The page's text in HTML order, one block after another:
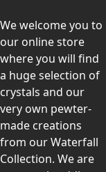
We welcome you to
our online store
where you will find
a huge selection of
crystals and our
very own pewter-
made creations
from our Waterfall
Collection. We are